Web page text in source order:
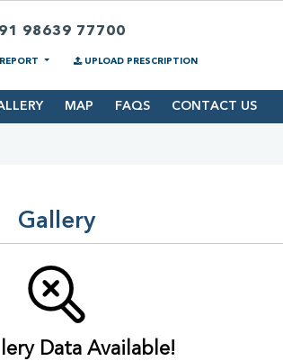
98639 77700
UPLOAD PRESCRIPTION
MAP FAQS CONTACT US
Gallery
Data Available!